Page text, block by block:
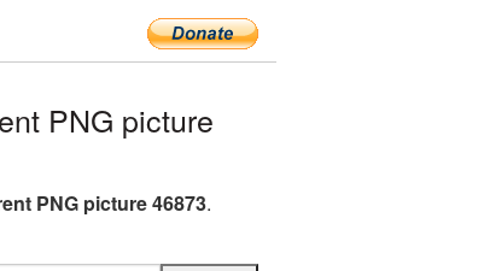
PNG picture
PNG picture 46873.